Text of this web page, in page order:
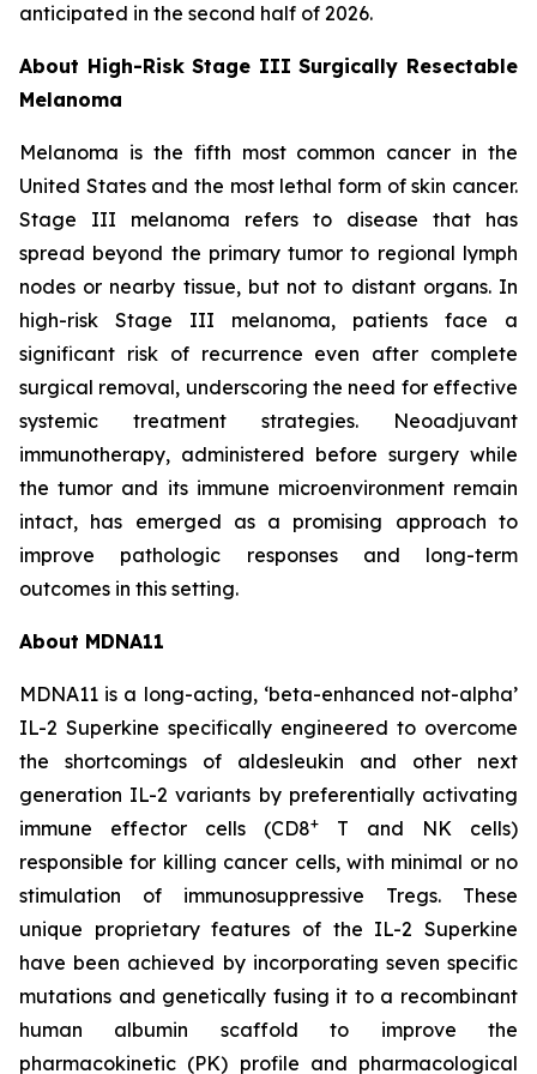
anticipated in the second half of 2026.
About High-Risk Stage III Surgically Resectable
Melanoma
Melanoma is the fifth most common cancer in the
United States and the most lethal form of skin cancer.
Stage III melanoma refers to disease that has
spread beyond the primary tumor to regional lymph
nodes or nearby tissue, but not to distant organs. In
high-risk Stage III melanoma, patients face a
significant risk of recurrence even after complete
surgical removal, underscoring the need for effective
systemic treatment strategies. Neoadjuvant
immunotherapy, administered before surgery while
the tumor and its immune microenvironment remain
intact, has emerged as a promising approach to
improve pathologic responses and long-term
outcomes in this setting.
About MDNA11
MDNA11 is a long-acting, ‘beta-enhanced not-alpha’
IL-2 Superkine specifically engineered to overcome
the shortcomings of aldesleukin and other next
generation IL-2 variants by preferentially activating
immune effector cells (CD8+
T and NK cells)
responsible for killing cancer cells, with minimal or no
stimulation of immunosuppressive Tregs. These
unique proprietary features of the IL-2 Superkine
have been achieved by incorporating seven specific
mutations and genetically fusing it to a recombinant
human albumin scaffold to improve the
pharmacokinetic (PK) profile and pharmacological